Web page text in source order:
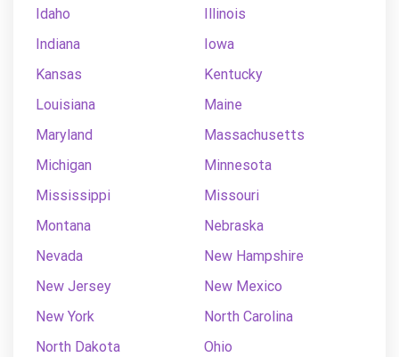
Idaho
Illinois
Indiana
Iowa
Kansas
Kentucky
Louisiana
Maine
Maryland
Massachusetts
Michigan
Minnesota
Mississippi
Missouri
Montana
Nebraska
Nevada
New Hampshire
New Jersey
New Mexico
New York
North Carolina
North Dakota
Ohio